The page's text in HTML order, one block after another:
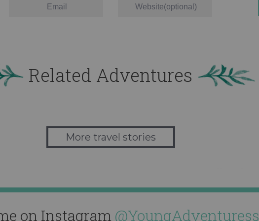
Related Adventures
More travel stories
on Instagram @YoungAdventuress